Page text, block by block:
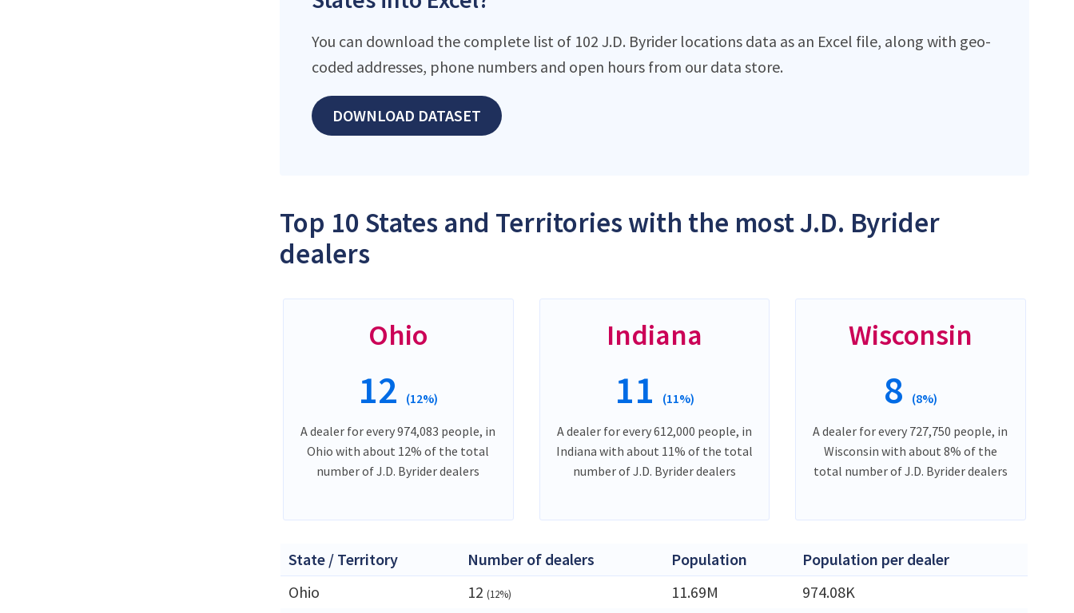
You can download the complete list of 102 J.D. Byrider locations data as an Excel file, along with geo-
coded addresses, phone numbers and open hours from our data store.
DOWNLOAD DATASET
Top 10 States and Territories with the most J.D. Byrider
dealers
Ohio
12 (12%)
A dealer for every 974,083 people, in
Ohio with about 12% of the total
number of J.D. Byrider dealers
Indiana
11 (11%)
A dealer for every 612,000 people, in
Indiana with about 11% of the total
number of J.D. Byrider dealers
Wisconsin
8 (8%)
A dealer for every 727,750 people, in
Wisconsin with about 8% of the
total number of J.D. Byrider dealers
State / Territory Number of dealers Population
Population per dealer
Ohio
12 (12%) 11.69M
974.08K